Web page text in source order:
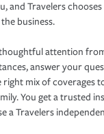
and Travelers
business.
attention
answer your
right mix of coverages
You get a trusted
a Travelers